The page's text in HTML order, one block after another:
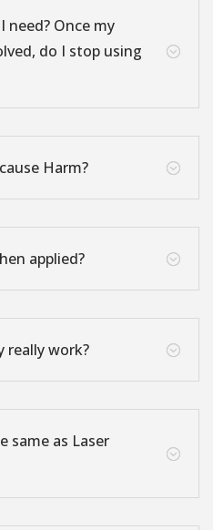
;
need? Once my
do I stop using
;
Harm?
;
applied?
;
really work?
;
same as Laser